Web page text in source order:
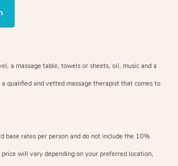
a massage table, towels or sheets, oil, music and a
qualified and vetted massage therapist that comes to
base rates per person and do not include the 10%
will vary depending on your preferred location,